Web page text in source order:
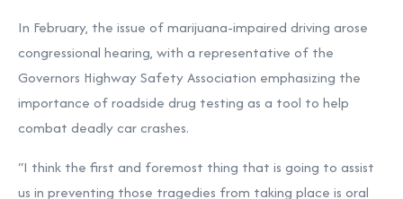
In February, the issue of marijuana-impaired driving arose
congressional hearing, with a representative of the
Governors Highway Safety Association emphasizing the
importance of roadside drug testing as a tool to help
combat deadly car crashes.
“I think the first and foremost thing that is going to assist
us in preventing those tragedies from taking place is oral